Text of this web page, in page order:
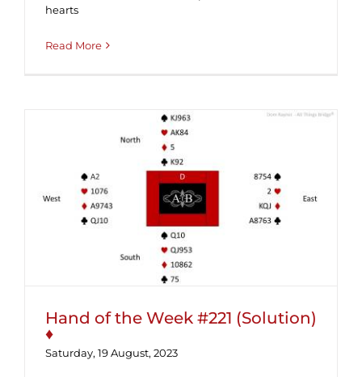
hearts
Read More
Hand of the Week #221 (Solution) ♦
Hand of the Week #221 (Solution)
♦
Saturday, 19 August, 2023